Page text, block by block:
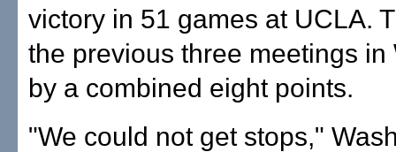
victory in 51 games at UCLA.
the previous three meetings in
by a combined eight points.
"We could not get stops,"